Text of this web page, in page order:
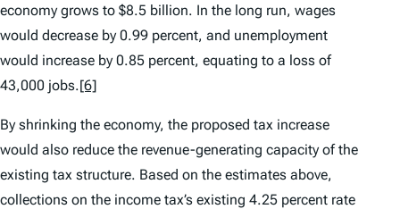
economy grows to $8.5 billion. In the long run, wages
would decrease by 0.99 percent, and unemployment
would increase by 0.85 percent, equating to a loss of
43,000 jobs.[6]
By shrinking the economy, the proposed tax increase
would also reduce the revenue-generating capacity of the
existing tax structure. Based on the estimates above,
collections on the income tax’s existing 4.25 percent rate